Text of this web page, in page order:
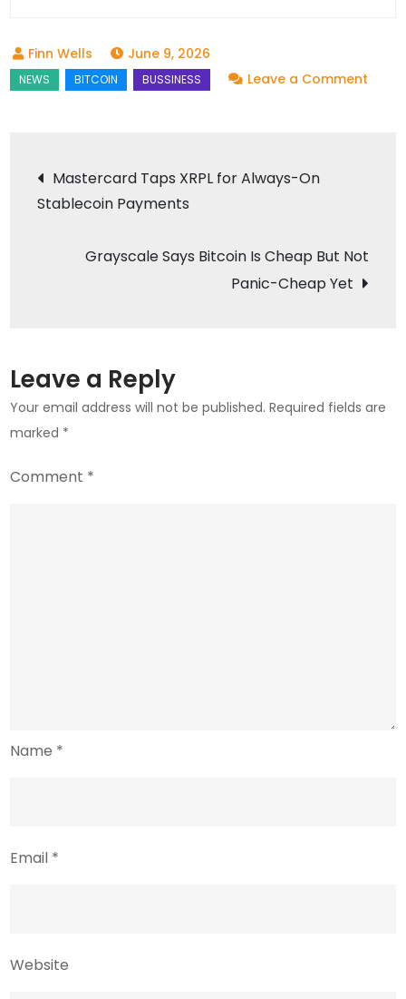
June 9, 2026
Leave a Comment
Fear
Post
navigation
Mastercard Taps XRPL for Always-On
Stablecoin Payments
Grayscale Says Bitcoin Is Cheap But Not
Panic-Cheap Yet
Leave a Reply
Your email address will not be published. Required fields are
marked *
Comment *
Name *
Email *
Website